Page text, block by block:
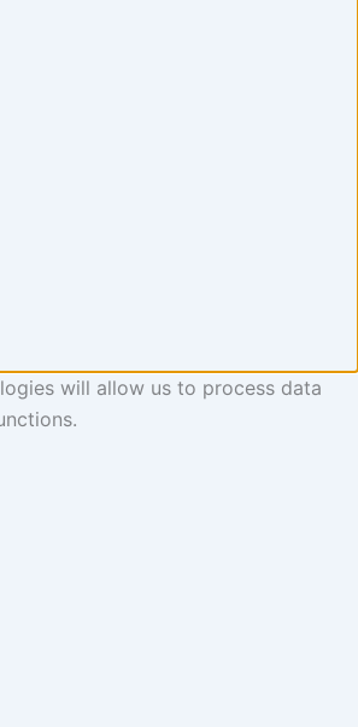
will allow us to process data